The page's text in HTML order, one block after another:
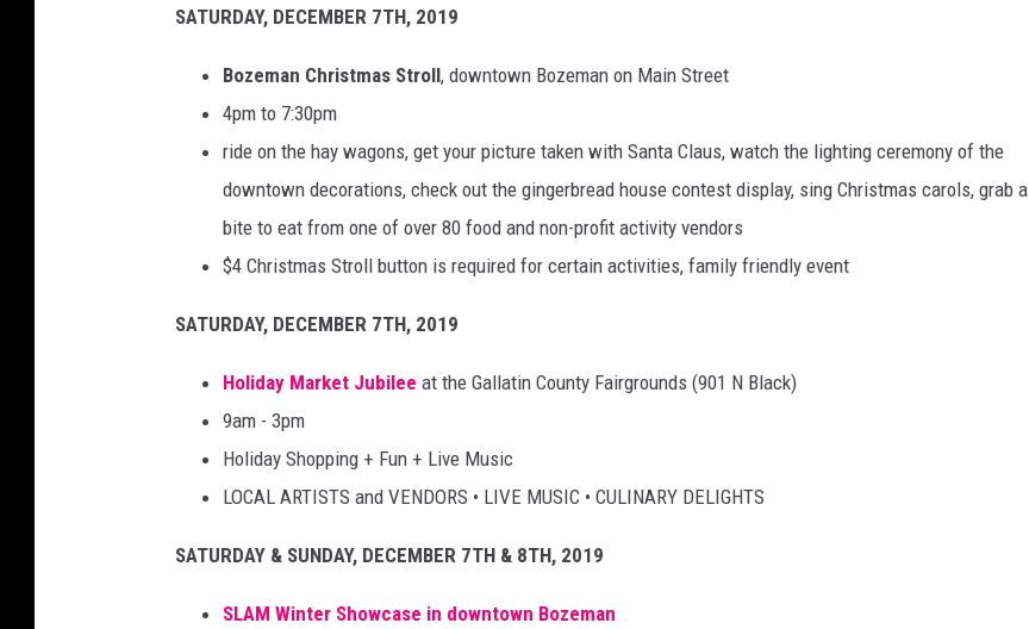
SATURDAY, DECEMBER 7TH, 2019
Bozeman Christmas Stroll, downtown Bozeman on Main Street
4pm to 7:30pm
ride on the hay wagons, get your picture taken with Santa Claus, watch the lighting ceremony of the
downtown decorations, check out the gingerbread house contest display, sing Christmas carols, grab a
bite to eat from one of over 80 food and non-profit activity vendors
$4 Christmas Stroll button is required for certain activities, family friendly event
SATURDAY, DECEMBER 7TH, 2019
Holiday Market Jubilee at the Gallatin County Fairgrounds (901 N Black)
9am - 3pm
Holiday Shopping + Fun + Live Music
LOCAL ARTISTS and VENDORS • LIVE MUSIC • CULINARY DELIGHTS
SATURDAY & SUNDAY, DECEMBER 7TH & 8TH, 2019
SLAM Winter Showcase in downtown Bozeman